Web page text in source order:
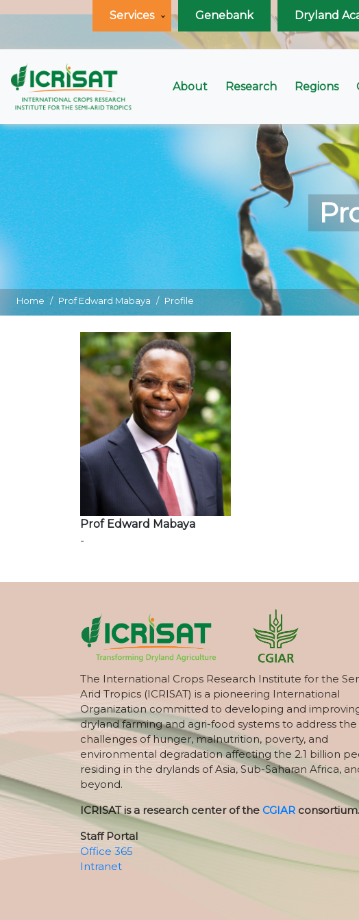
Services Genebank Dryland
About Research Regions
Home Prof Edward Mabaya Profile
Prof Edward Mabaya
-
The International Crops Research Institute for the
Arid Tropics (ICRISAT) is a pioneering International
Organization committed to developing and
dryland farming and agri-food systems to address the
challenges of hunger, malnutrition, poverty, and
environmental degradation affecting the 2.1 billion
residing in the drylands of Asia, Sub-Saharan Africa,
beyond.
ICRISAT is a research center of the CGIAR consortium.
Staff Portal
Office 365
Intranet